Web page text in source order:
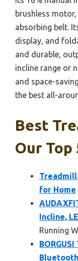
brushless
absorbing belt.
display, and
and durable,
incline range or
and space-
the best all-
Best
Our Top
for Home
Incline,
Running